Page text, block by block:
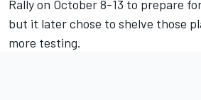
Rally on October 8-13 to prepare
but it later chose to shelve those
more testing.